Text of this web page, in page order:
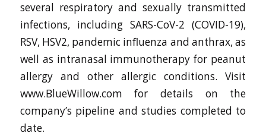
several respiratory and sexually transmitted
infections, including SARS-CoV-2 (COVID-19),
RSV, HSV2, pandemic influenza and anthrax, as
well as intranasal immunotherapy for peanut
allergy and other allergic conditions. Visit
www.BlueWillow.com for details on the
company’s pipeline and studies completed to
date.